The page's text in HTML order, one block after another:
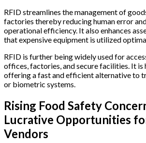
RFID streamlines the management of
factories thereby reducing human error
operational efficiency. It also enhances
that expensive equipment is utilized
RFID is further being widely used for
offices, factories, and secure facilities. It is
offering a fast and efficient alternative to
or biometric systems.
Rising Food Safety
Lucrative Opportunities
Vendors